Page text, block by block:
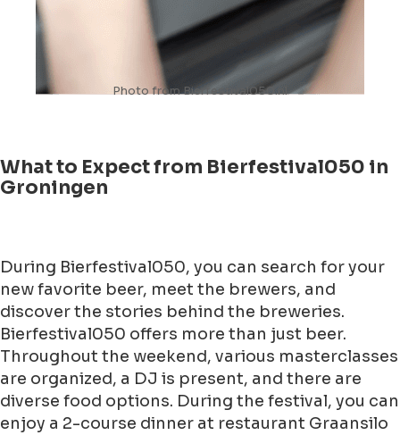
Photo from Bierfestival050.nl
What to Expect from Bierfestival050 in
Groningen
During Bierfestival050, you can search for your
new favorite beer, meet the brewers, and
discover the stories behind the breweries.
Bierfestival050 offers more than just beer.
Throughout the weekend, various masterclasses
are organized, a DJ is present, and there are
diverse food options. During the festival, you can
enjoy a 2-course dinner at restaurant Graansilo